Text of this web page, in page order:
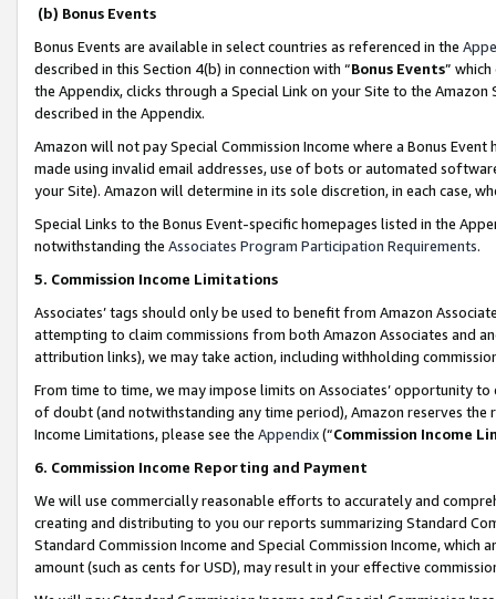
(b) Bonus Events
Bonus Events are available in select countries as referenced in the
described in this Section 4(b) in connection with “Bonus Events”
the Appendix, clicks through a Special Link on your Site to the
described in the Appendix.
Amazon will not pay Special Commission Income where a Bonus
made using invalid email addresses, use of bots or automated
your Site). Amazon will determine in its sole discretion, in each case,
Special Links to the Bonus Event-specific homepages listed in the
notwithstanding the Associates Program Participation Requirements.
5. Commission Income Limitations
Associates’ tags should only be used to benefit from Amazon
attempting to claim commissions from both Amazon Associates and
attribution links), we may take action, including withholding
From time to time, we may impose limits on Associates’ opportunity
of doubt (and notwithstanding any time period), Amazon reserves
Income Limitations, please see the Appendix(“Commission Income
6. Commission Income Reporting and Payment
We will use commercially reasonable efforts to accurately and
creating and distributing to you our reports summarizing Standard
Standard Commission Income and Special Commission Income,
amount (such as cents for USD), may result in your effective